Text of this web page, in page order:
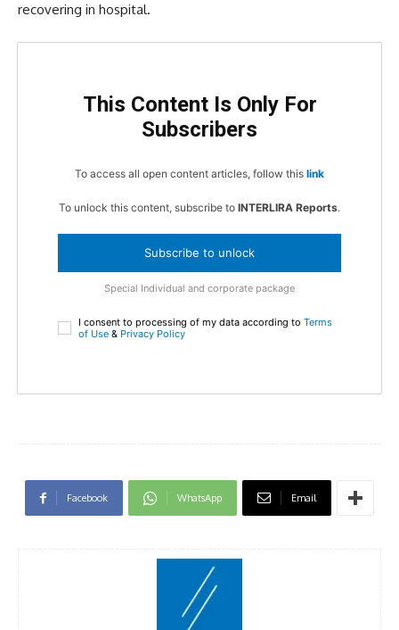
recovering in hospital.
This Content Is Only For
Subscribers
To access all open content articles, follow this link
To unlock this content, subscribe to INTERLIRA Reports.
Subscribe to unlock
Special Individual and corporate package
I consent to processing of my data according to Terms
of Use & Privacy Policy
Facebook WhatsApp Email